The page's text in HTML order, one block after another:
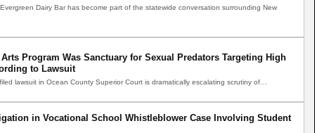
Dairy Bar has become part of the statewide conversation surrounding New
Program Was Sanctuary for Sexual Predators Targeting High
to Lawsuit
lawsuit in Ocean County Superior Court is dramatically escalating scrutiny of…
in Vocational School Whistleblower Case Involving Student